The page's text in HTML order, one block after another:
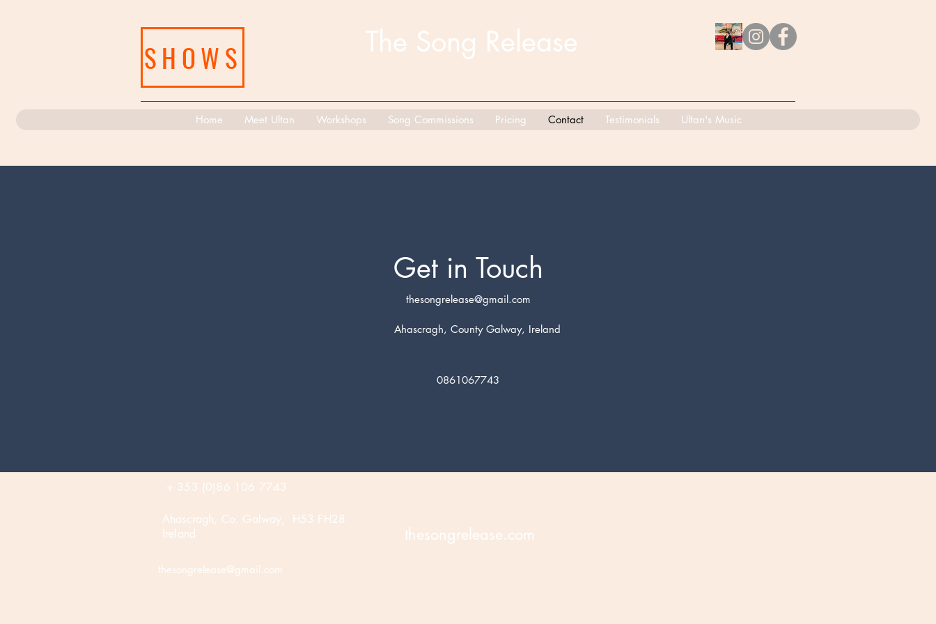
SHOWS The Song Release
Home Meet Ultan Workshops Song Commissions Pricing Contact Testimonials Ultan's Music
Get in Touch
thesongrelease@gmail.com
Ahascragh, County Galway, Ireland
0861067743
+ 353 (0)86 106 7743
Ahascragh, Co. Galway, H53 FH28
Ireland
thesongrelease.com
thesongrelease@gmail.com